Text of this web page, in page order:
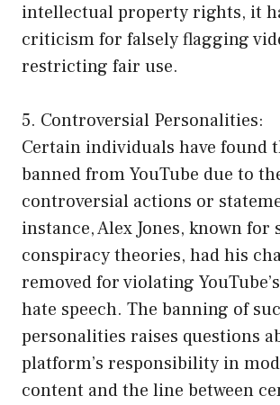
intellectual property rights, it
criticism for falsely flagging
restricting fair use.
5. Controversial Personalities:
Certain individuals have found
banned from YouTube due to
controversial actions or
instance, Alex Jones, known for
conspiracy theories, had his
removed for violating
hate speech. The banning of
personalities raises questions
platform’s responsibility in
content and the line between